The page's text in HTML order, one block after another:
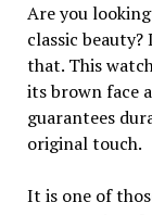
Are you
classic
that. This
its brown face
guarantees
original touch.
It is one of